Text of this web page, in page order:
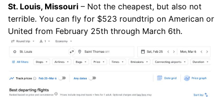
St. Louis, Missouri – Not the cheapest, but also not
terrible. You can fly for $523 roundtrip on American or
United from February 25th through March 6th.